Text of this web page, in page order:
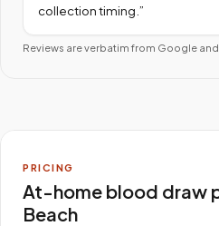
collection timing. ”
Reviews are verbatim from Google
PRICING
At-home blood draw
Beach